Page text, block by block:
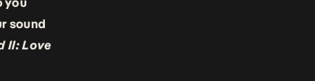
sound
II: Love